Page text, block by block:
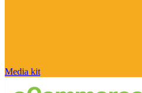
Media kit